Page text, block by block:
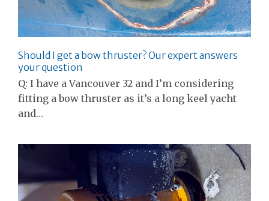
Should I get a bow thruster? Our expert answers
your question
Q: I have a Vancouver 32 and I’m considering
fitting a bow thruster as it’s a long keel yacht
and…